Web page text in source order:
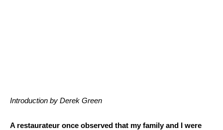
Introduction by Derek Green
A restaurateur once observed that my family and I were